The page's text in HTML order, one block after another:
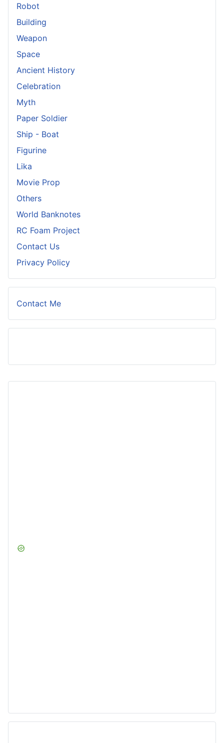
Robot
Building
Weapon
Space
Ancient History
Celebration
Myth
Paper Soldier
Ship - Boat
Figurine
Lika
Movie Prop
Others
World Banknotes
RC Foam Project
Contact Us
Privacy Policy
Contact Me